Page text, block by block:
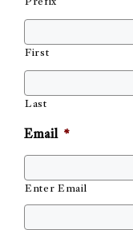
Prefix
First
Last
Email *
Enter Email